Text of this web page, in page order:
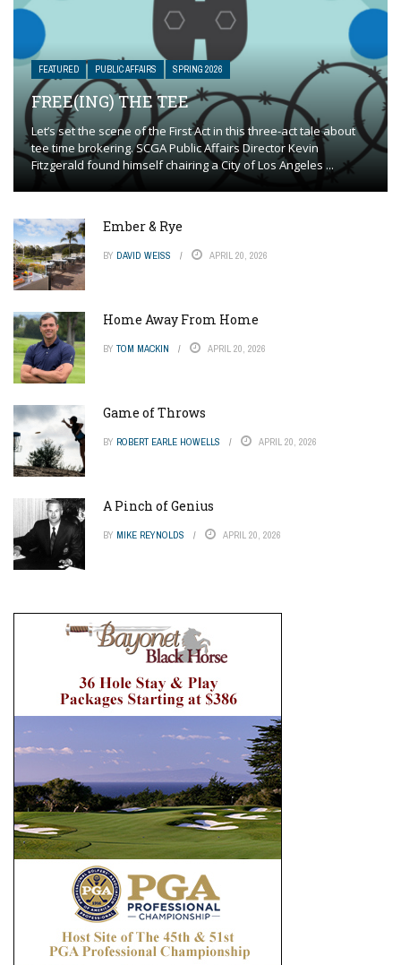
FEATURED PUBLIC AFFAIRS SPRING 2026
FREE(ING) THE TEE
Let’s set the scene of the First Act in this three-act tale about
tee time brokering. SCGA Public Affairs Director Kevin
Fitzgerald found himself chairing a City of Los Angeles ...
Ember & Rye
BY DAVID WEISS APRIL 20, 2026
Home Away From Home
BY TOM MACKIN APRIL 20, 2026
Game of Throws
BY ROBERT EARLE HOWELLS APRIL 20, 2026
A Pinch of Genius
BY MIKE REYNOLDS APRIL 20, 2026